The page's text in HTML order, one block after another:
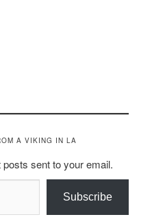
A VIKING IN LA
sent to your email.
Subscribe